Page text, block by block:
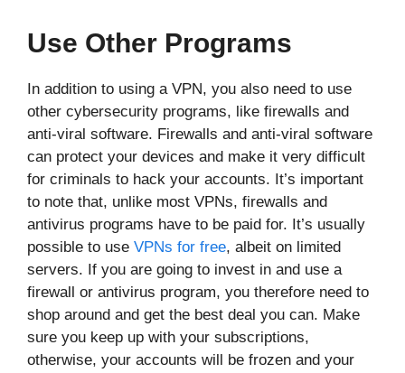
Use Other Programs
In addition to using a VPN, you also need to use
other cybersecurity programs, like firewalls and
anti-viral software. Firewalls and anti-viral software
can protect your devices and make it very difficult
for criminals to hack your accounts. It’s important
to note that, unlike most VPNs, firewalls and
antivirus programs have to be paid for. It’s usually
possible to use VPNs for free, albeit on limited
servers. If you are going to invest in and use a
firewall or antivirus program, you therefore need to
shop around and get the best deal you can. Make
sure you keep up with your subscriptions,
otherwise, your accounts will be frozen and your